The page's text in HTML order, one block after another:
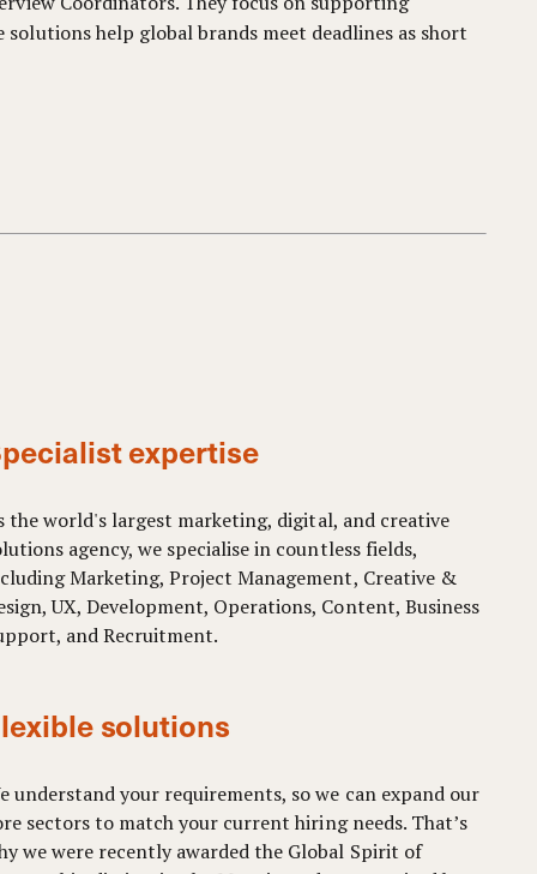
help global brands meet deadlines as short
expertise
the world's largest marketing, digital, and creative
agency, we specialise in countless fields,
Marketing, Project Management, Creative &
UX, Development, Operations, Content, Business
and Recruitment.
solutions
understand your requirements, so we can expand our
sectors to match your current hiring needs. That’s
we were recently awarded the Global Spirit of